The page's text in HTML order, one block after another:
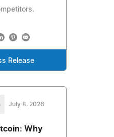
Release
July 8, 2026
Why